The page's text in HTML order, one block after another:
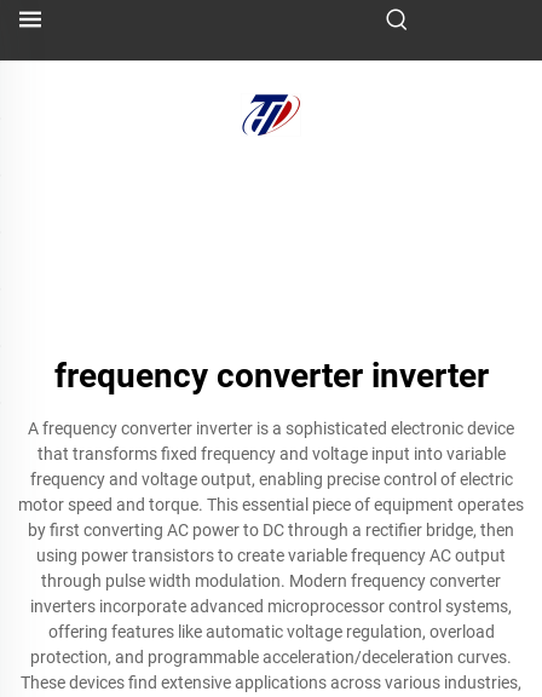
frequency converter inverter
A frequency converter inverter is a sophisticated electronic device
that transforms fixed frequency and voltage input into variable
frequency and voltage output, enabling precise control of electric
motor speed and torque. This essential piece of equipment operates
by first converting AC power to DC through a rectifier bridge, then
using power transistors to create variable frequency AC output
through pulse width modulation. Modern frequency converter
inverters incorporate advanced microprocessor control systems,
offering features like automatic voltage regulation, overload
protection, and programmable acceleration/deceleration curves.
These devices find extensive applications across various industries,